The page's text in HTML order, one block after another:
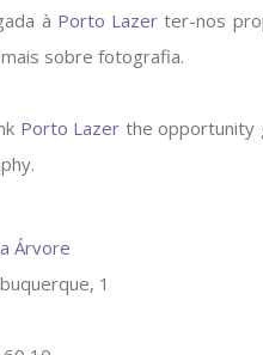
à Porto Lazer ter-nos
sobre fotografia.
Porto Lazer the opportunity
Árvore
1